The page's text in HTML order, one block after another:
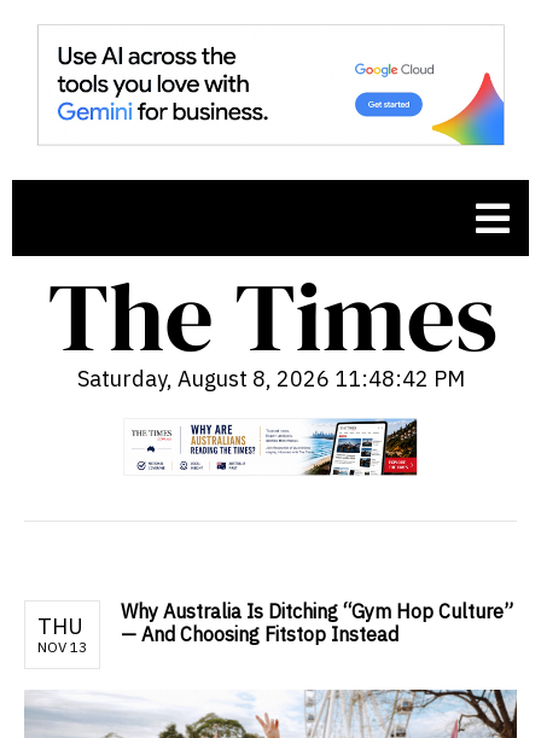
Saturday, August 8, 2026 11:48:43 PM
THU
NOV 13
Why Australia Is Ditching “Gym Hop Culture”
— And Choosing Fitstop Instead